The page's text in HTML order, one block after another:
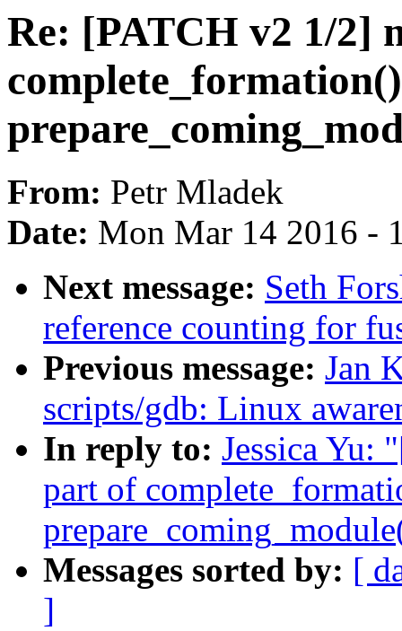
Re: [PATCH v2 1/2]
From: Petr Mladek
Date: Mon Mar 14 2016 -
Next message: Seth
reference counting for
Previous message: Jan
scripts/gdb: Linux
In reply to: Jessica Yu:
part of
Messages sorted by: [
]